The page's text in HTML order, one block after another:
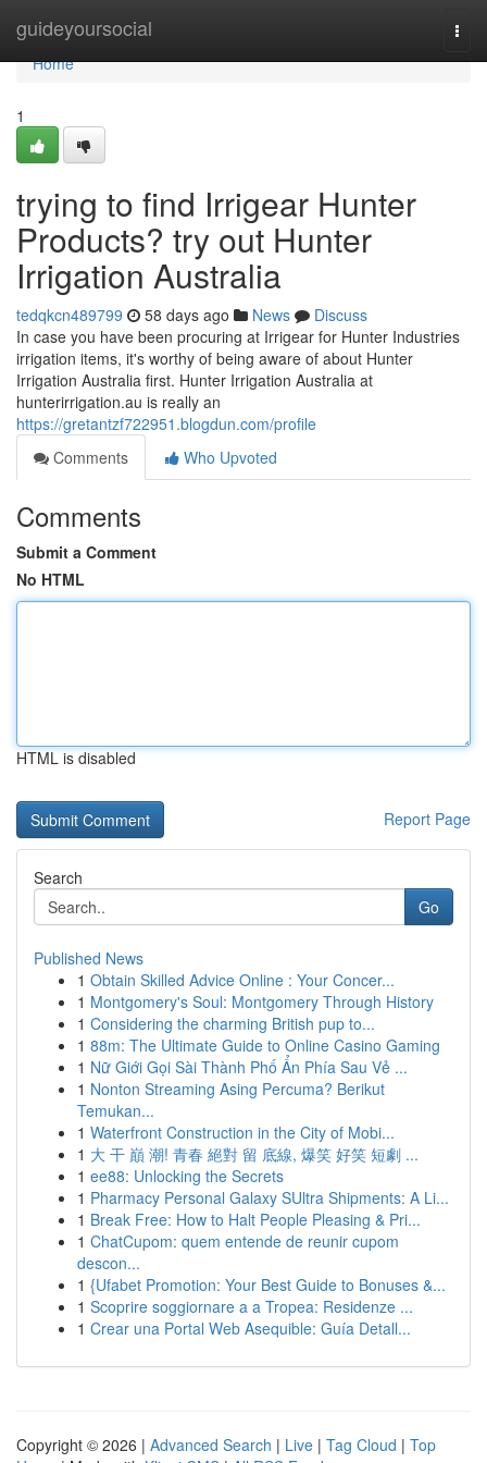
guideyoursocial
Home
Home
1
trying to find Irrigear Hunter
Products? try out Hunter
Irrigation Australia
tedqkcn489799 58 days ago News
Discuss
In case you have been procuring at Irrigear for Hunter Industries
irrigation items, it's worthy of being aware of about Hunter
Irrigation Australia first. Hunter Irrigation Australia at
hunterirrigation.au is really an
https://gretantzf722951.blogdun.com/profile
Comments
Who Upvoted
Comments
Submit a Comment
No HTML
HTML is disabled
Report Page
Search
Go
Published News
1 Obtain Skilled Advice Online : Your Concer...
1 Montgomery's Soul: Montgomery Through History
1 Considering the charming British pup to...
1 88m: The Ultimate Guide to Online Casino Gaming
1 Nữ Giới Gọi Sài Thành Phố Ẩn Phía Sau Vẻ ...
1 Nonton Streaming Asing Percuma? Berikut
Temukan...
1 Waterfront Construction in the City of Mobi...
1 大 干 巔 潮! 青春 絕對 留 底線, 爆笑 好笑 短劇 ...
1 ee88: Unlocking the Secrets
1 Pharmacy Personal Galaxy SUltra Shipments: A Li...
1 Break Free: How to Halt People Pleasing & Pri...
1 ChatCupom: quem entende de reunir cupom
descon...
1 {Ufabet Promotion: Your Best Guide to Bonuses &...
1 Scoprire soggiornare a a Tropea: Residenze ...
1 Crear una Portal Web Asequible: Guía Detall...
Copyright © 2026 | Advanced Search | Live | Tag Cloud | Top